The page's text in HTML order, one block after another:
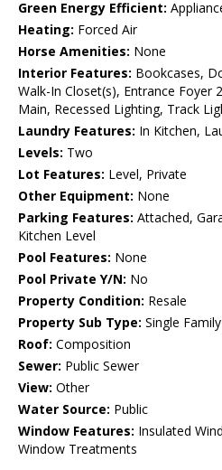
Green Energy Efficient:
Heating: Forced Air
Horse Amenities: None
Interior Features: Bookcases,
Walk-In Closet(s), Entrance Foyer
Main, Recessed Lighting, Track
Laundry Features: In Kitchen,
Levels: Two
Lot Features: Level, Private
Other Equipment: None
Parking Features: Attached,
Kitchen Level
Pool Features: None
Pool Private Y/N: No
Property Condition: Resale
Property Sub Type: Single
Roof: Composition
Sewer: Public Sewer
View: Other
Water Source: Public
Window Features: Insulated
Window Treatments